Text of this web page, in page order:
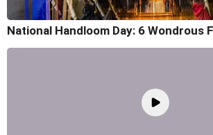
National Handloom Day: 6 Wondrous